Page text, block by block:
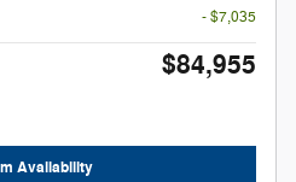
- $7,035
$84,955
Availability